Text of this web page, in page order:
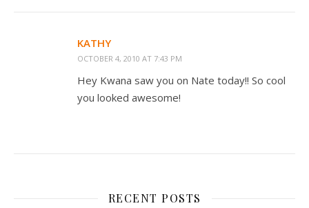
KATHY
OCTOBER 4, 2010 AT 7:43 PM
Hey Kwana saw you on Nate today!! So cool
you looked awesome!
RECENT POSTS